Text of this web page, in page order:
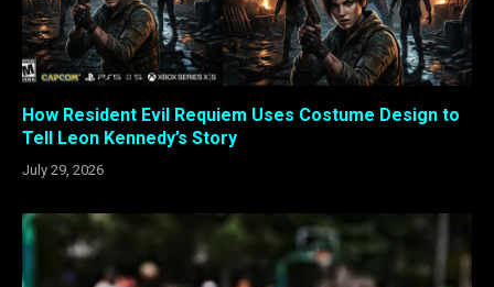
How Resident Evil Requiem Uses Costume Design to
Tell Leon Kennedy’s Story
July 29, 2026